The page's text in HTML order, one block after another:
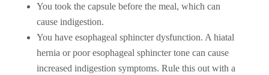
You took the capsule before the meal, which can
cause indigestion.
You have esophageal sphincter dysfunction. A hiatal
hernia or poor esophageal sphincter tone can cause
increased indigestion symptoms. Rule this out with a